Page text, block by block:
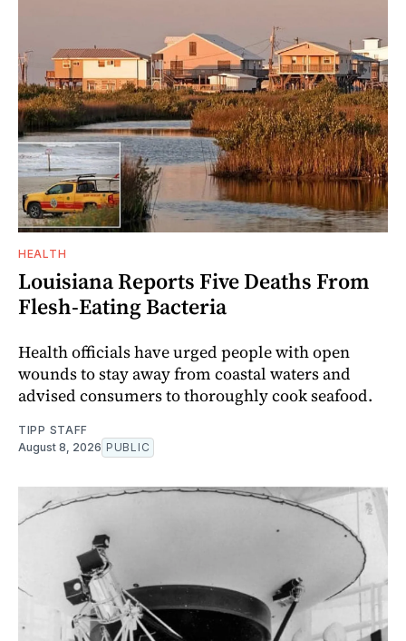
HEALTH
Louisiana Reports Five Deaths From
Flesh-Eating Bacteria
Health officials have urged people with open
wounds to stay away from coastal waters and
advised consumers to thoroughly cook seafood.
TIPP STAFF
August 8, 2026 PUBLIC